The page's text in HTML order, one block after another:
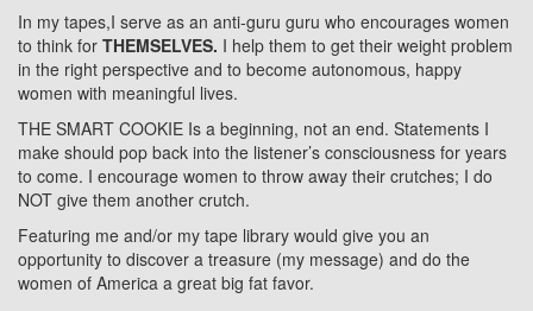
In my tapes,I serve as an anti‑guru guru who encourages women
to think for THEMSELVES. I help them to get their weight problem
in the right perspective and to become autonomous, happy
women with meaningful lives.
THE SMART COOKIE Is a beginning, not an end. Statements I
make should pop back into the listener’s consciousness for years
to come. I encourage women to throw away their crutches; I do
NOT give them another crutch.
Featuring me and/or my tape library would give you an
opportunity to discover a treasure (my message) and do the
women of America a great big fat favor.